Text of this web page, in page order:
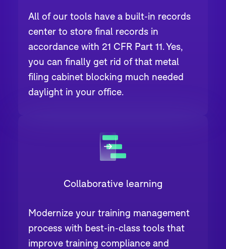
All of our tools have a built-in records
center to store final records in
accordance with 21 CFR Part 11. Yes,
you can finally get rid of that metal
filing cabinet blocking much needed
daylight in your office.
Collaborative learning
Modernize your training management
process with best-in-class tools that
improve training compliance and